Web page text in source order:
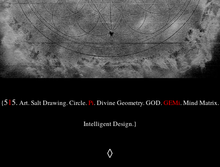
{515. Art. Salt Drawing. Circle.Pi. Divine Geometry. GOD.GEMi. Mind Matrix.
Intelligent Design.}
◊